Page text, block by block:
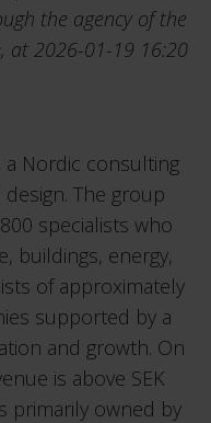
the agency of the
at 2026-01-19 16:20
a Nordic consulting
The group
specialists who
buildings, energy,
of approximately
supported by a
and growth. On
is above SEK
primarily owned by